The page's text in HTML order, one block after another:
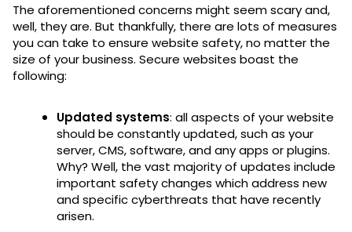
The aforementioned concerns might seem scary and,
well, they are. But thankfully, there are lots of measures
you can take to ensure website safety, no matter the
size of your business. Secure websites boast the
following:
Updated systems: all aspects of your website
should be constantly updated, such as your
server, CMS, software, and any apps or plugins.
Why? Well, the vast majority of updates include
important safety changes which address new
and specific cyberthreats that have recently
arisen.